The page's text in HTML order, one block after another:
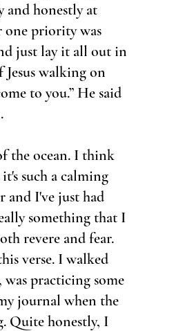
and honestly at
one priority was
just lay it all out in
walking on
to you.” He said
the ocean. I think
such a calming
and I've just had
something that I
revere and fear.
verse. I walked
practicing some
journal when the
Quite honestly, I